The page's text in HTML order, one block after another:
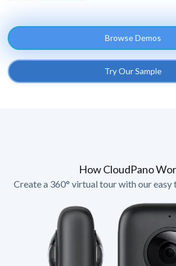
Browse Demos
Try Our Sample
How CloudPano
Create a 360° virtual tour with our easy